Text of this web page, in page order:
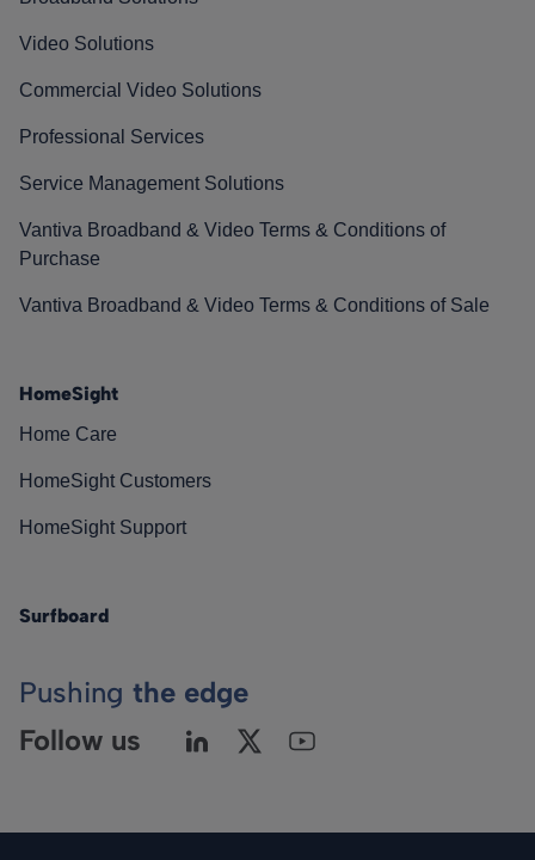
Video Solutions
Commercial Video Solutions
Professional Services
Service Management Solutions
Vantiva Broadband & Video Terms & Conditions of
Purchase
Vantiva Broadband & Video Terms & Conditions of Sale
HomeSight
Home Care
HomeSight Customers
HomeSight Support
Surfboard
Pushing the edge
Follow us